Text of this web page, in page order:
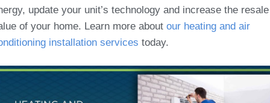
update your unit’s technology and increase the resale
of your home. Learn more about our heating and air
installation services today.